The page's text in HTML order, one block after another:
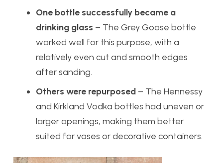
One bottle successfully became a
drinking glass – The Grey Goose bottle
worked well for this purpose, with a
relatively even cut and smooth edges
after sanding.
Others were repurposed – The Hennessy
and Kirkland Vodka bottles had uneven or
larger openings, making them better
suited for vases or decorative containers.